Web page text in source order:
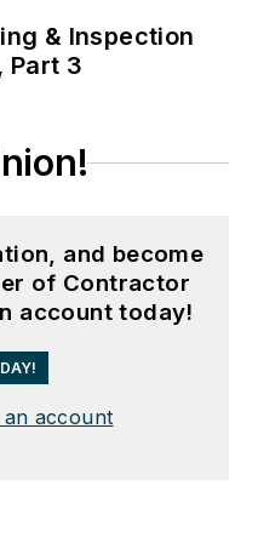
& Inspection
Part 3
and become
of Contractor
account today!
account